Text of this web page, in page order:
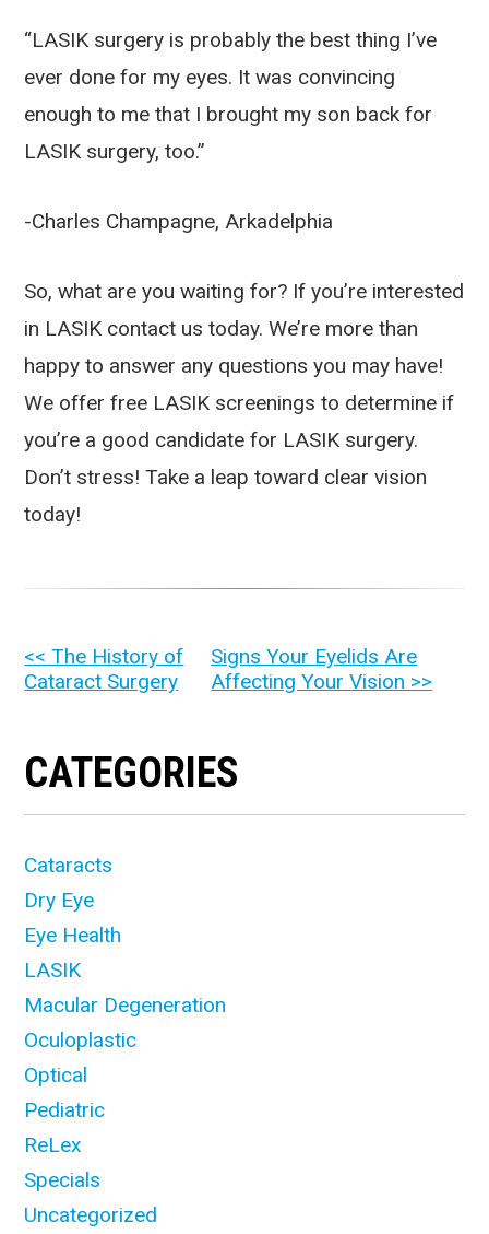
“LASIK surgery is probably the best thing I’ve
ever done for my eyes. It was convincing
enough to me that I brought my son back for
LASIK surgery, too.”
-Charles Champagne, Arkadelphia
So, what are you waiting for? If you’re interested
in LASIK contact us today. We’re more than
happy to answer any questions you may have!
We offer free LASIK screenings to determine if
you’re a good candidate for LASIK surgery.
Don’t stress! Take a leap toward clear vision
today!
OTHER
<< The History of
Cataract Surgery
Signs Your Eyelids Are
Affecting Your Vision >>
CATEGORIES
Cataracts
Dry Eye
Eye Health
LASIK
Macular Degeneration
Oculoplastic
Optical
Pediatric
ReLex
Specials
Uncategorized